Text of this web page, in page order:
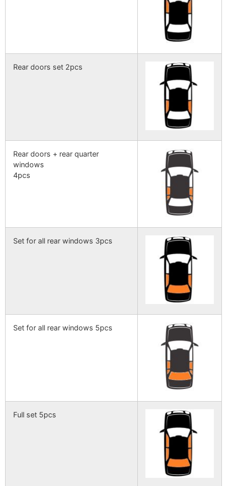
Rear doors set 2pcs
Rear doors + rear quarter
windows
4pcs
Set for all rear windows 3pcs
Set for all rear windows 5pcs
Full set 5pcs